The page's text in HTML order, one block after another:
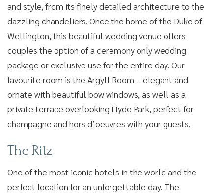
and style, from its finely detailed architecture to the
dazzling chandeliers. Once the home of the Duke of
Wellington, this beautiful wedding venue offers
couples the option of a ceremony only wedding
package or exclusive use for the entire day. Our
favourite room is the Argyll Room – elegant and
ornate with beautiful bow windows, as well as a
private terrace overlooking Hyde Park, perfect for
champagne and hors d’oeuvres with your guests.
The Ritz
One of the most iconic hotels in the world and the
perfect location for an unforgettable day. The